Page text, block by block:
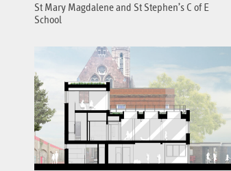
St Mary Magdalene and St Stephen’s C of E
School